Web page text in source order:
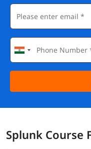
Splunk Course